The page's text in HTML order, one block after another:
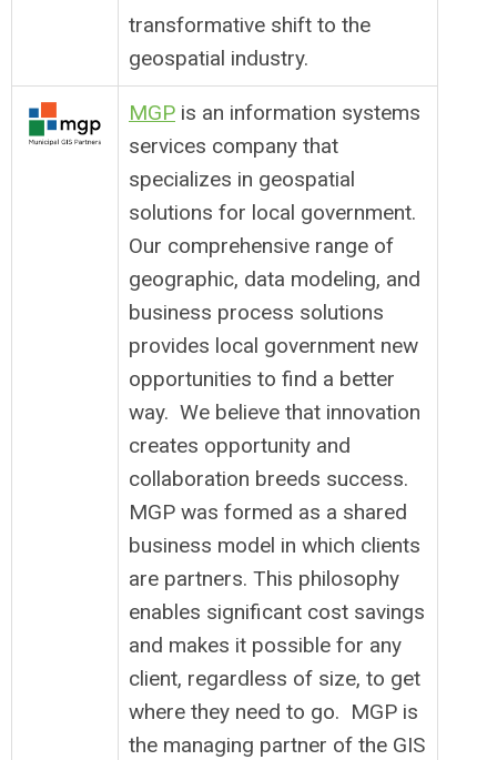
transformative shift to the
geospatial industry.
MGP is an information systems
services company that
specializes in geospatial
solutions for local government.
Our comprehensive range of
geographic, data modeling, and
business process solutions
provides local government new
opportunities to find a better
way. We believe that innovation
creates opportunity and
collaboration breeds success.
MGP was formed as a shared
business model in which clients
are partners. This philosophy
enables significant cost savings
and makes it possible for any
client, regardless of size, to get
where they need to go. MGP is
the managing partner of the GIS